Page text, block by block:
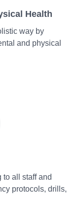
Health
way by
and physical
all staff and
protocols, drills,